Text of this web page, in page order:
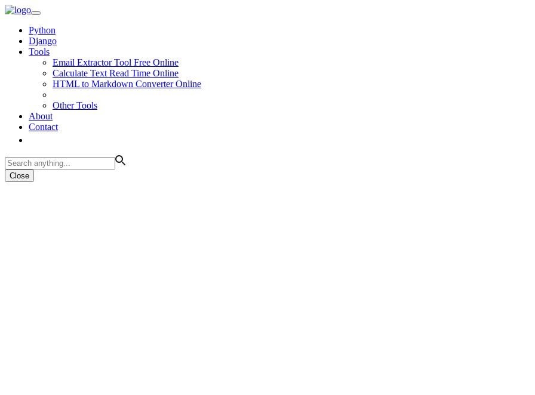
Python
Django
Tools
Email Extractor Tool Free Online
Calculate Text Read Time Online
HTML to Markdown Converter Online
Other Tools
About
Contact
Close